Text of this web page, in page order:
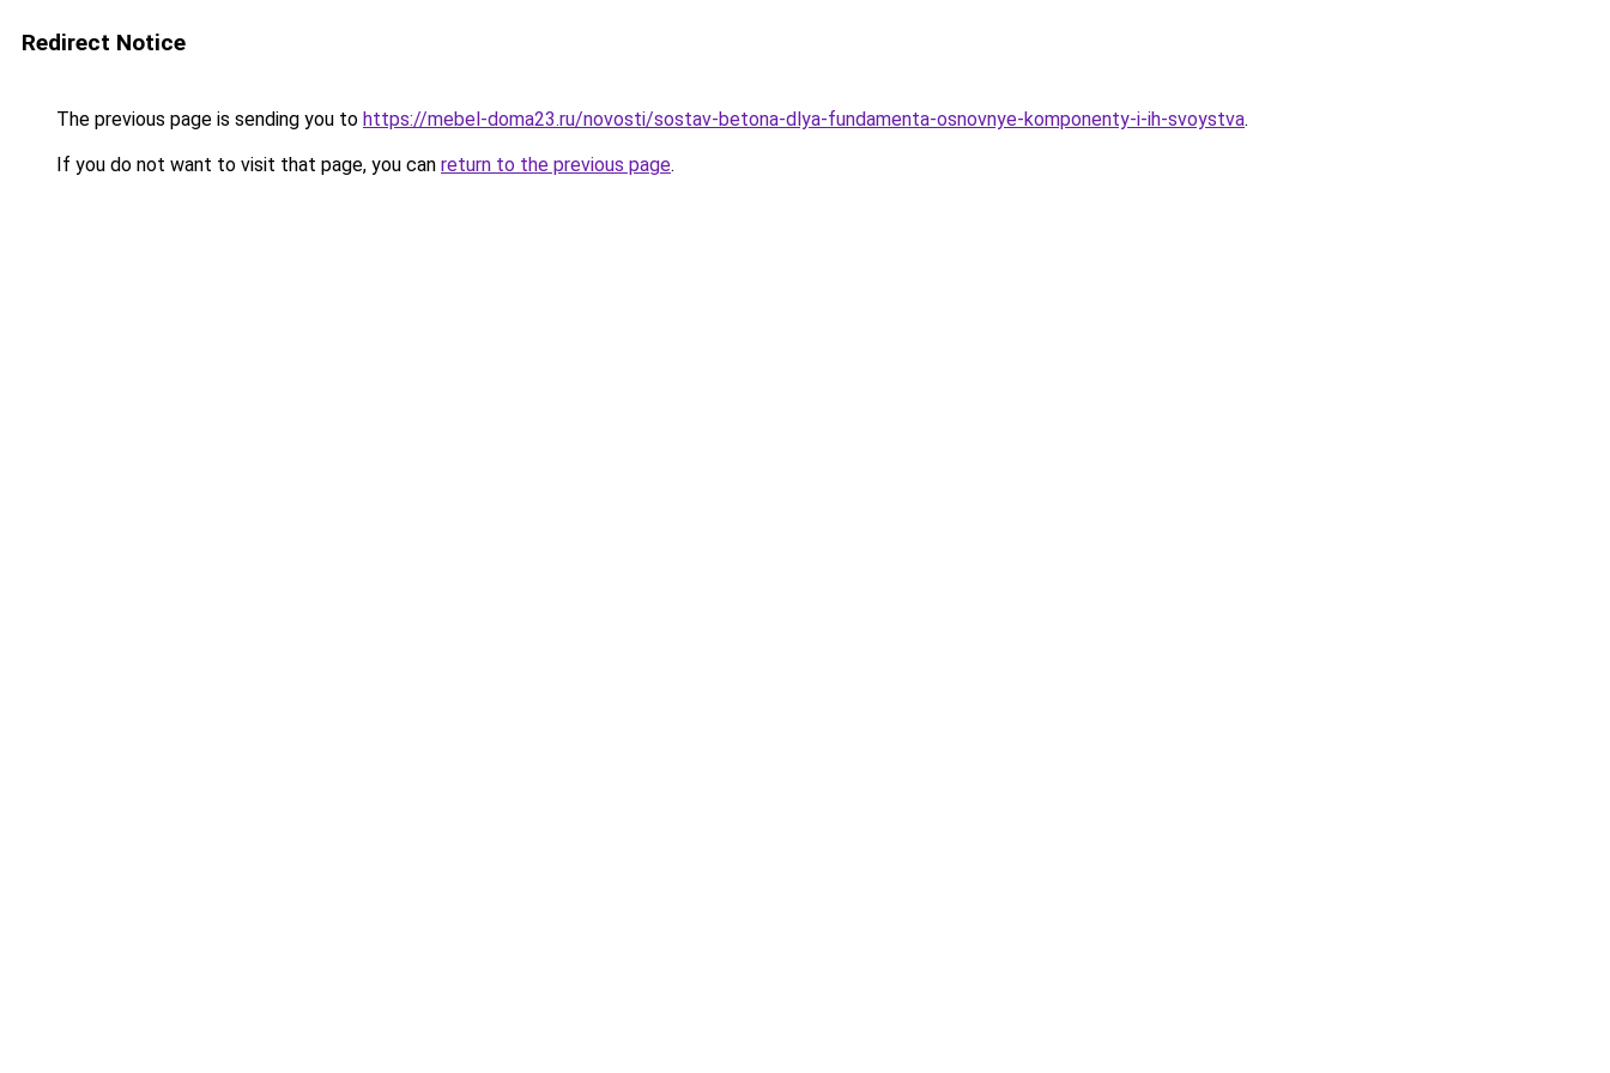
Redirect Notice
The previous page is sending you to https://mebel-doma23.ru/novosti/sostav-betona-dlya-fundamenta-osnovnye-komponenty-i-ih-svoystva.
If you do not want to visit that page, you can return to the previous page.